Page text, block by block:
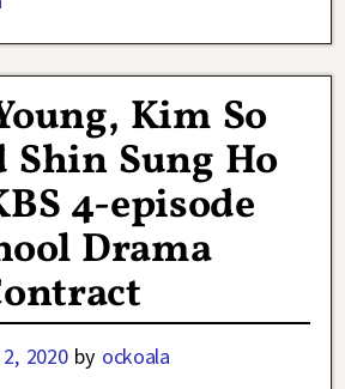
Kim So
Shin Sung Ho
4-episode
Drama
2020 by ockoala